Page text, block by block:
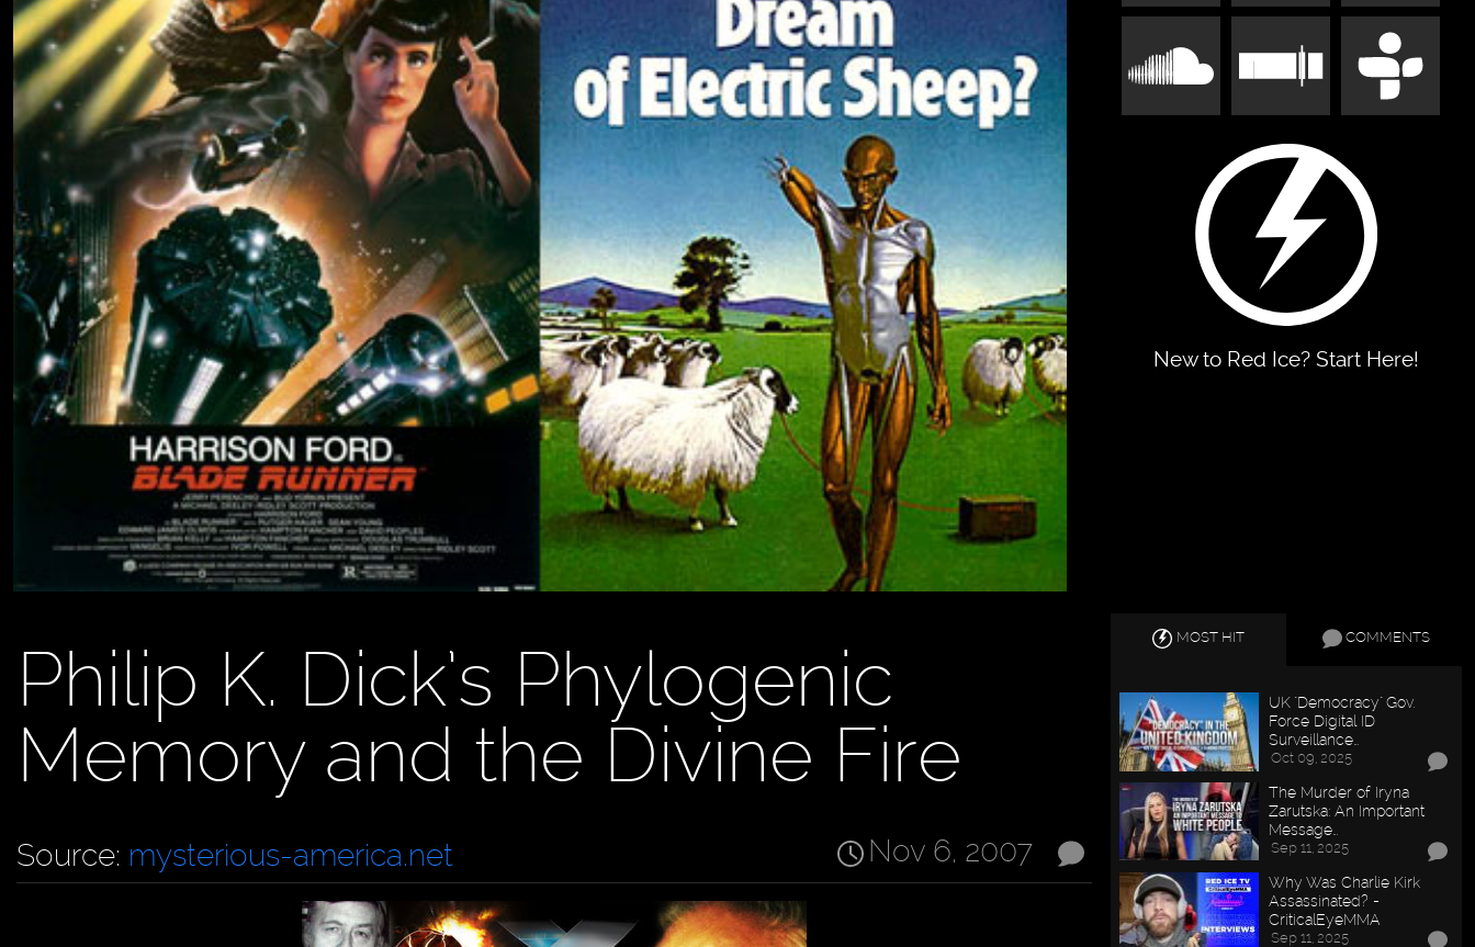
New to Red Ice? Start Here!
Philip K. Dick’s Phylogenic
Memory and the Divine Fire
Nov 6, 2007
Source: mysterious-america.net
MOST HIT COMMENTS
UK "Democracy" Gov.
Force Digital ID
Surveillance…
Oct 09, 2025
The Murder of Iryna
Zarutska: An Important
Message…
Sep 11, 2025
Why Was Charlie Kirk
Assassinated? -
CriticalEyeMMA
Sep 11, 2025